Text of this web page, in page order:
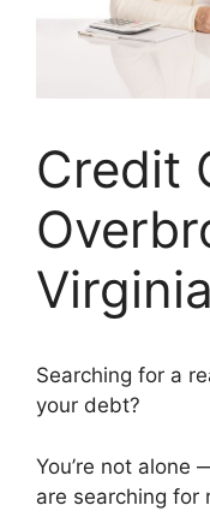
Credit
Virginia
Searching for a
your debt?
You’re not alone
are searching for